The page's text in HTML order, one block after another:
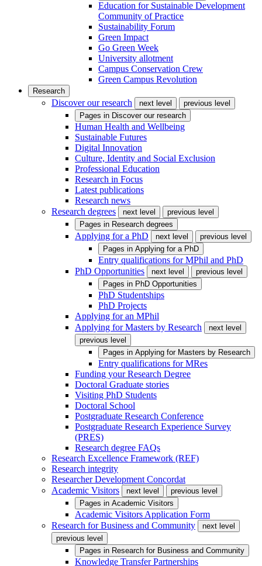
Education for Sustainable Development
Community of Practice
Sustainability Forum
Green Impact
Go Green Week
University allotment
Campus Conservation Crew
Green Campus Revolution
Research
Discover our research next level
previous level
Pages in Discover our research
Human Health and Wellbeing
Sustainable Futures
Digital Innovation
Culture, Identity and Social Exclusion
Professional Education
Research in Focus
Latest publications
Research news
Research degrees
next level
previous level
Pages in Research degrees
Applying for a PhD next level
previous level
Pages in Applying for a PhD
Entry qualifications for MPhil and PhD
PhD Opportunities
next level
previous level
Pages in PhD Opportunities
PhD Studentships
PhD Projects
Applying for an MPhil
Applying for Masters by Research
next level
previous level
Pages in Applying for Masters by Research
Entry qualifications for MRes
Funding your Research Degree
Doctoral Graduate stories
Visiting PhD Students
Doctoral School
Postgraduate Research Conference
Postgraduate Research Experience Survey
(PRES)
Research degree FAQs
Research Excellence Framework (REF)
Research integrity
Researcher Development Concordat
Academic Visitors
next level
previous level
Pages in Academic Visitors
Academic Visitors Application Form
Research for Business and Community
next level
previous level
Pages in Research for Business and Community
Knowledge Transfer Partnerships